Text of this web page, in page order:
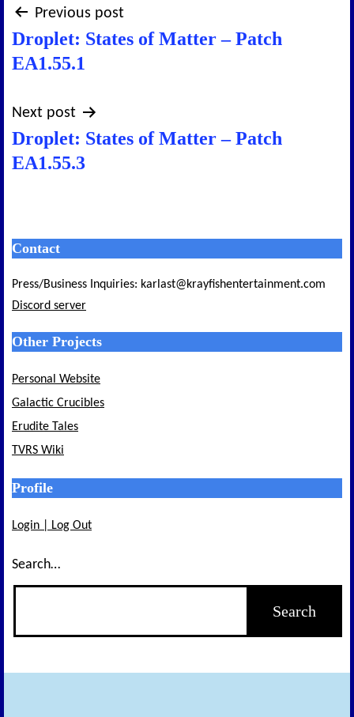
Post
navigation
Previous post
Droplet: States of Matter – Patch
EA1.55.1
Next post
Droplet: States of Matter – Patch
EA1.55.3
Contact
Press/Business Inquiries: karlast@krayfishentertainment.com
Discord server
Other Projects
Personal Website
Galactic Crucibles
Erudite Tales
TVRS Wiki
Profile
Login | Log Out
Search…